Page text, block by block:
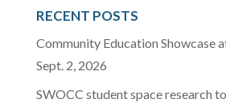
RECENT POSTS
Community Education Showcase
Sept. 2, 2026
SWOCC student space research